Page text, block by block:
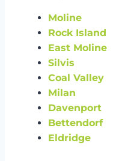
Moline
Rock Island
East Moline
Silvis
Coal Valley
Milan
Davenport
Bettendorf
Eldridge